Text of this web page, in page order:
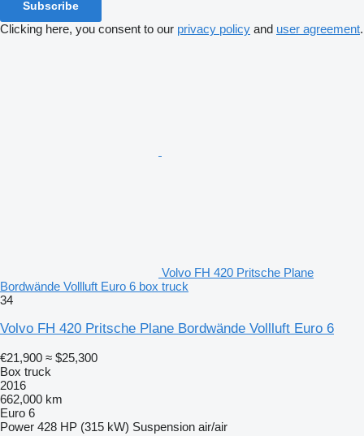
Subscribe
Clicking here, you consent to our privacy policy and user agreement.
Volvo FH 420 Pritsche Plane
Bordwände Vollluft Euro 6 box truck
34
Volvo FH 420 Pritsche Plane Bordwände Vollluft Euro 6
€21,900 ≈ $25,300
Box truck
2016
662,000 km
Euro 6
Power 428 HP (315 kW) Suspension air/air